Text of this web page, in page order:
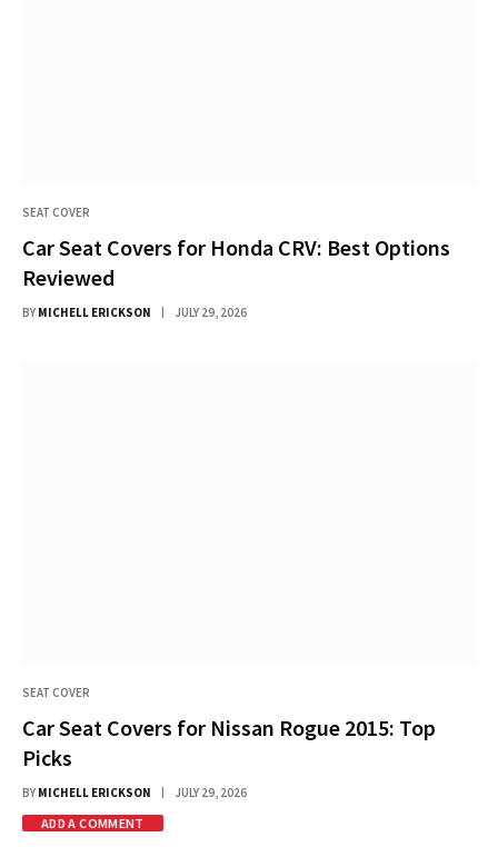
SEAT COVER
Car Seat Covers for Honda CRV: Best Options
Reviewed
BY MICHELL ERICKSON JULY 29, 2026
SEAT COVER
Car Seat Covers for Nissan Rogue 2015: Top
Picks
BY MICHELL ERICKSON JULY 29, 2026
ADD A COMMENT